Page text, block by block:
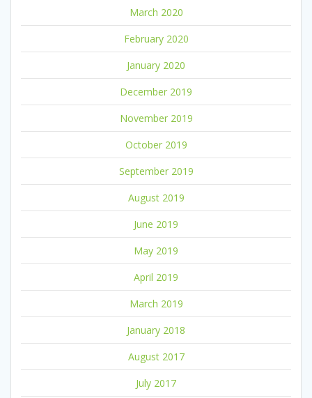
March 2020
February 2020
January 2020
December 2019
November 2019
October 2019
September 2019
August 2019
June 2019
May 2019
April 2019
March 2019
January 2018
August 2017
July 2017